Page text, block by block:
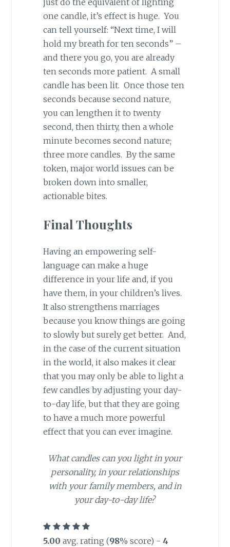
just do the equivalent of lighting
one candle, it’s effect is huge. You
can tell yourself: “Next time, I will
hold my breath for ten seconds” –
and there you go, you are already
ten seconds more patient. A small
candle has been lit. Once those ten
seconds because second nature,
you can lengthen it to twenty
second, then thirty, then a whole
minute becomes second nature;
three more candles. By the same
token, major world issues can be
broken down into smaller,
actionable bites.
Final Thoughts
Having an empowering self-
language can make a huge
difference in your life and, if you
have them, in your children’s lives.
It also strengthens marriages
because you know things are going
to slowly but surely get better. And,
in the case of the current situation
in the world, it also makes it clear
that you may only be able to light a
few candles by adjusting your day-
to-day life, but that they are going
to have a much more powerful
effect that you can ever imagine.
What candles can you light in your
personality, in your relationships
with your family members, and in
your day-to-day life?
5.00 avg. rating (98% score) - 4